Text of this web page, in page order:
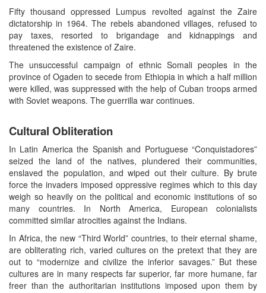
Fifty thousand oppressed Lumpus revolted against the Zaire
dictatorship in 1964. The rebels abandoned villages, refused to
pay taxes, resorted to brigandage and kidnappings and
threatened the existence of Zaire.
The unsuccessful campaign of ethnic Somali peoples in the
province of Ogaden to secede from Ethiopia in which a half million
were killed, was suppressed with the help of Cuban troops armed
with Soviet weapons. The guerrilla war continues.
Cultural Obliteration
In Latin America the Spanish and Portuguese “Conquistadores”
seized the land of the natives, plundered their communities,
enslaved the population, and wiped out their culture. By brute
force the invaders imposed oppressive regimes which to this day
weigh so heavily on the political and economic institutions of so
many countries. In North America, European colonialists
committed similar atrocities against the Indians.
In Africa, the new “Third World” countries, to their eternal shame,
are obliterating rich, varied cultures on the pretext that they are
out to “modernize and civilize the inferior savages.” But these
cultures are in many respects far superior, far more humane, far
freer than the authoritarian institutions imposed upon them by